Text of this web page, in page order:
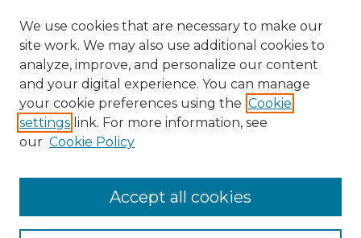
Enter search terms:
We use cookies that are necessary to make our
site work. We may also use additional cookies to
analyze, improve, and personalize our content
and your digital experience. You can manage
your cookie preferences using the Cookie
settings link. For more information, see
our Cookie Policy
Accept all cookies